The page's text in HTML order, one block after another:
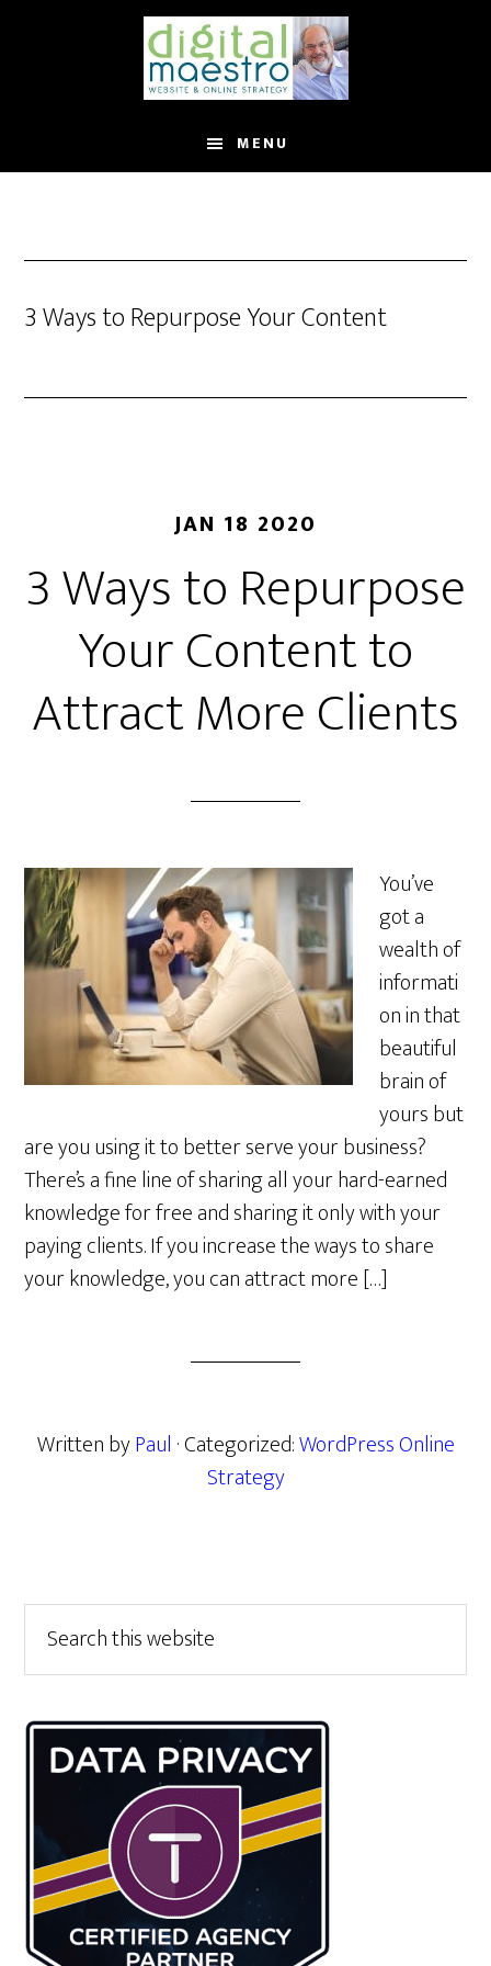
MENU
3 Ways to Repurpose Your Content
JAN 18 2020
3 Ways to Repurpose
Your Content to
Attract More Clients
You’ve
got a
wealth of
informati
on in that
beautiful
brain of
yours but
are you using it to better serve your business?
There’s a fine line of sharing all your hard-earned
knowledge for free and sharing it only with your
paying clients. If you increase the ways to share
your knowledge, you can attract more […]
Written byPaul · Categorized:WordPress Online
Strategy
Primary
Sidebar
this
website